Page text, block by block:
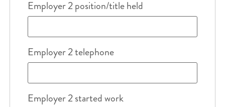
Employer 2 position/title held
Employer 2 telephone
Employer 2 started work